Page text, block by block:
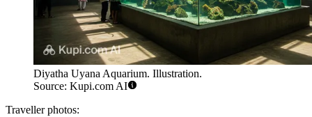
Diyatha Uyana Aquarium. Illustration.
Source: Kupi.com AI
Traveller photos: